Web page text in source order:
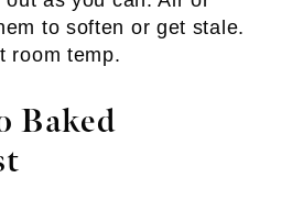
to soften or get stale.
room temp.
Baked